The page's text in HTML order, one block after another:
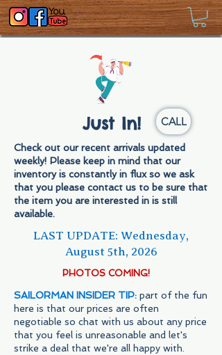
Just In! CALL
Check out our recent arrivals updated
weekly! Please keep in mind that our
inventory is constantly in flux so we ask
that you please contact us to be sure that
the item you are interested in is still
available.
LAST UPDATE: Wednesday,
August 5th, 2026
PHOTOS COMING!
SAILORMAN INSIDER TIP: part of the fun
here is that our prices are often
negotiable so chat with us about any price
that you feel is unreasonable and let's
strike a deal that we're all happy with.